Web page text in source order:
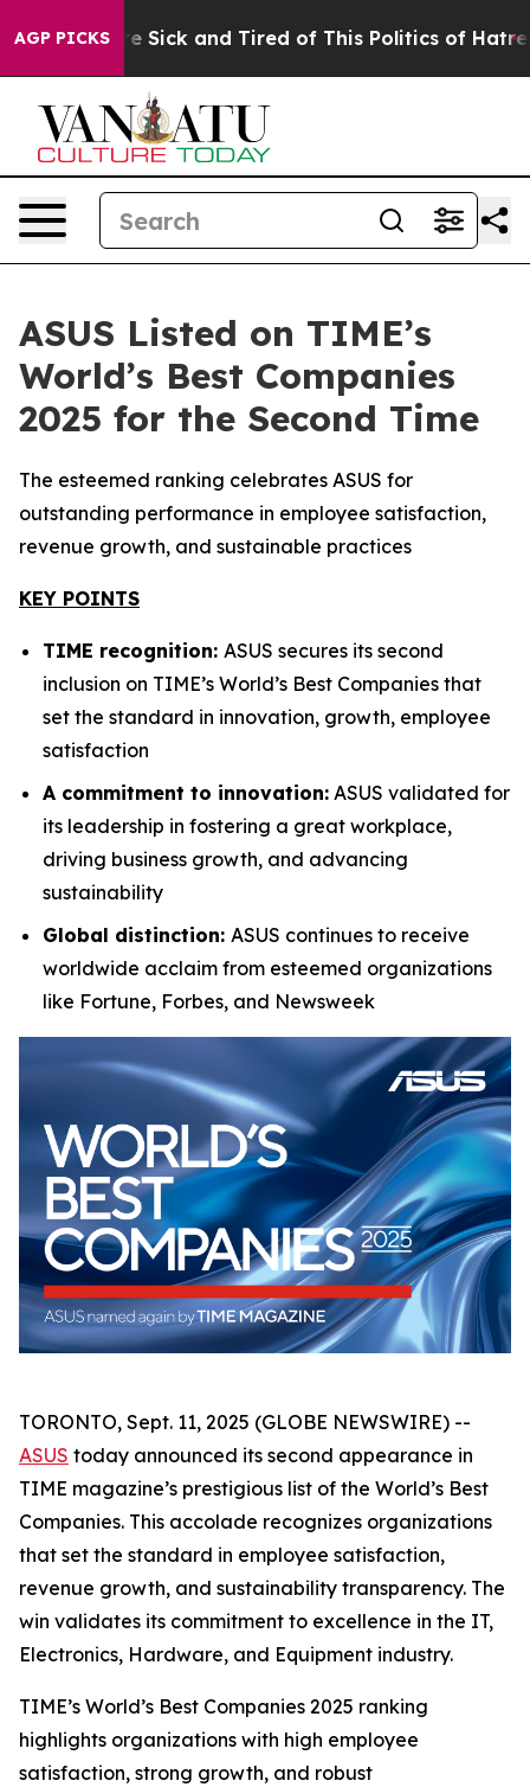
AGP PICKS
Are Sick and Tired of This Politics of Hatred” The
ASUS Listed on TIME’s
World’s Best Companies
2025 for the Second Time
The esteemed ranking celebrates ASUS for
outstanding performance in employee satisfaction,
revenue growth, and sustainable practices
KEY POINTS
TIME recognition: ASUS secures its second
inclusion on TIME’s World’s Best Companies that
set the standard in innovation, growth, employee
satisfaction
A commitment to innovation: ASUS validated for
its leadership in fostering a great workplace,
driving business growth, and advancing
sustainability
Global distinction: ASUS continues to receive
worldwide acclaim from esteemed organizations
like Fortune, Forbes, and Newsweek
TORONTO, Sept. 11, 2025 (GLOBE NEWSWIRE) --
ASUS today announced its second appearance in
TIME magazine’s prestigious list of the World’s Best
Companies. This accolade recognizes organizations
that set the standard in employee satisfaction,
revenue growth, and sustainability transparency. The
win validates its commitment to excellence in the IT,
Electronics, Hardware, and Equipment industry.
TIME’s World’s Best Companies 2025 ranking
highlights organizations with high employee
satisfaction, strong growth, and robust